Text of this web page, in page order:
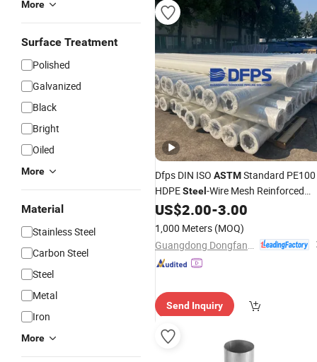
More
Surface Treatment
Polished
Galvanized
Black
Bright
Oiled
More
Material
Stainless Steel
Carbon Steel
Steel
Metal
Iron
More
Dfps DIN ISO ASTMStandard PE100
HDPESteel -Wire Mesh Reinforced
CompositePipefor Water Supply
US$2.00-3.00
1,000 Meters (MOQ)
Send Inquiry